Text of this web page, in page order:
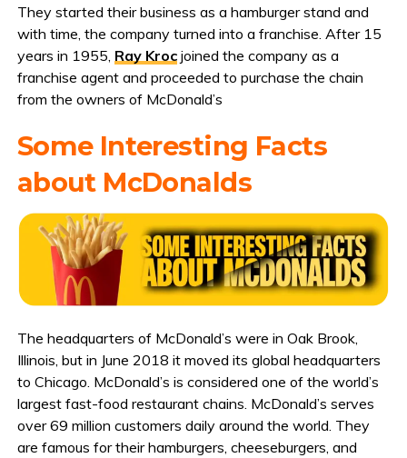
They started their business as a hamburger stand and
with time, the company turned into a franchise. After 15
years in 1955, Ray Kroc joined the company as a
franchise agent and proceeded to purchase the chain
from the owners of McDonald’s
Some Interesting Facts
about McDonalds
The headquarters of McDonald’s were in Oak Brook,
Illinois, but in June 2018 it moved its global headquarters
to Chicago. McDonald’s is considered one of the world’s
largest fast-food restaurant chains. McDonald’s serves
over 69 million customers daily around the world. They
are famous for their hamburgers, cheeseburgers, and